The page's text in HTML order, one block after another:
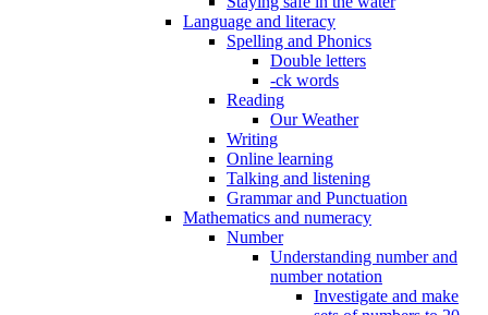
Language and literacy
Spelling and Phonics
Double letters
-ck words
Reading
Our Weather
Writing
Online learning
Talking and listening
Grammar and Punctuation
Mathematics and numeracy
Number
Understanding number and
number notation
Investigate and make